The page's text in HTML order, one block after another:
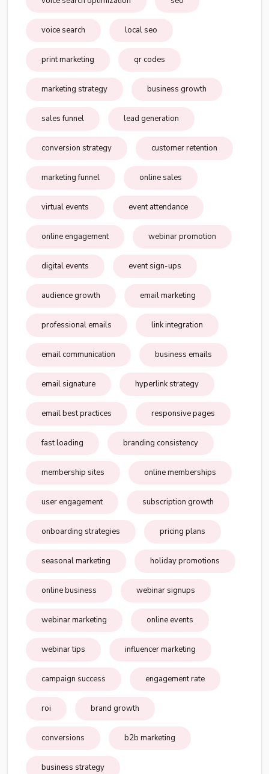
voice search local seo
print marketing qr codes
marketing strategy business growth
sales funnel lead generation
conversion strategy customer retention
marketing funnel online sales
virtual events event attendance
online engagement webinar promotion
digital events event sign-ups
audience growth email marketing
professional emails link integration
email communication business emails
email signature hyperlink strategy
email best practices responsive pages
fast loading branding consistency
membership sites online memberships
user engagement subscription growth
onboarding strategies pricing plans
seasonal marketing holiday promotions
online business webinar signups
webinar marketing online events
webinar tips influencer marketing
campaign success engagement rate
roi brand growth
conversions b2b marketing
business strategy